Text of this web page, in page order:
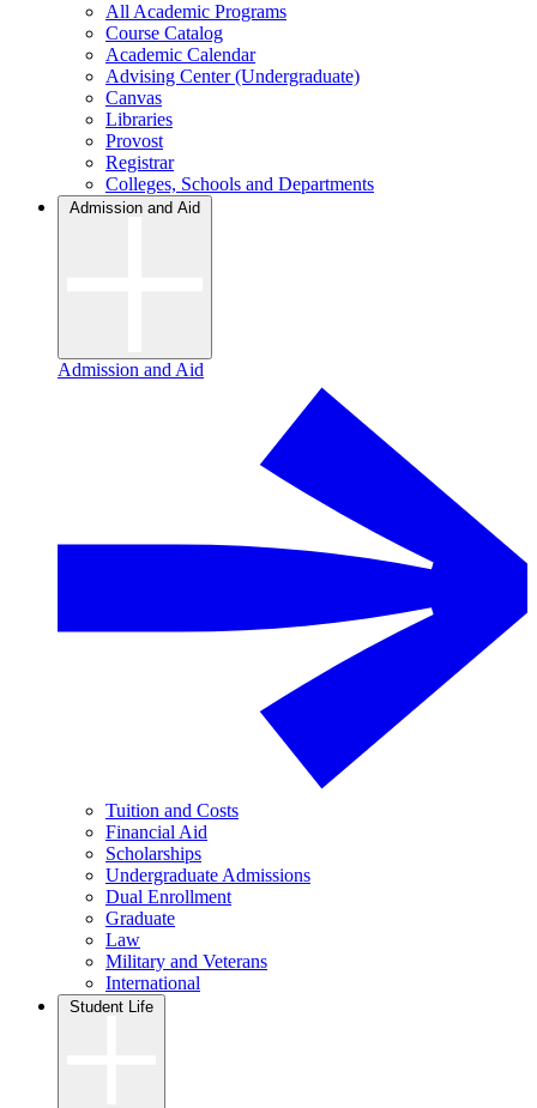
All Academic Programs
Course Catalog
Academic Calendar
Advising Center (Undergraduate)
Canvas
Libraries
Provost
Registrar
Colleges, Schools and Departments
Admission and Aid
Admission and Aid
Tuition and Costs
Financial Aid
Scholarships
Undergraduate Admissions
Dual Enrollment
Graduate
Law
Military and Veterans
International
Student Life